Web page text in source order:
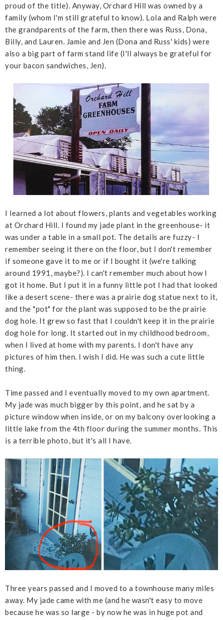
proud of the title). Anyway, Orchard Hill was owned by a
family (whom I'm still grateful to know). Lola and Ralph were
the grandparents of the farm, then there was Russ, Dona,
Billy, and Lauren. Jamie and Jen (Dona and Russ' kids) were
also a big part of farm stand life (I'll always be grateful for
your bacon sandwiches, Jen).
I learned a lot about flowers, plants and vegetables working
at Orchard Hill. I found my jade plant in the greenhouse- it
was under a table in a small pot. The details are fuzzy- I
remember seeing it there on the floor, but I don't remember
if someone gave it to me or if I bought it (we're talking
around 1991, maybe?). I can't remember much about how I
got it home. But I put it in a funny little pot I had that looked
like a desert scene- there was a prairie dog statue next to it,
and the "pot" for the plant was supposed to be the prairie
dog hole. It grew so fast that I couldn't keep it in the prairie
dog hole for long. It started out in my childhood bedroom,
when I lived at home with my parents. I don't have any
pictures of him then. I wish I did. He was such a cute little
thing.
Time passed and I eventually moved to my own apartment.
My jade was much bigger by this point, and he sat by a
picture window when inside, or on my balcony overlooking a
little lake from the 4th floor during the summer months. This
is a terrible photo, but it's all I have.
Three years passed and I moved to a townhouse many miles
away. My jade came with me (and he wasn't easy to move
because he was so large - by now he was in huge pot and